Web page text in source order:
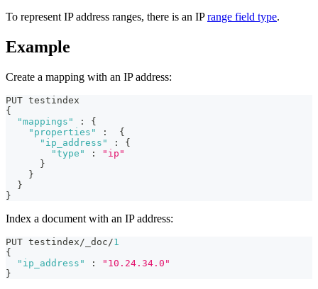
To represent IP address ranges, there is an IPrange field type.
Example
Create a mapping with an IP address:
PUT testindex
{
"mappings"
:
{
"properties"
:
{
"ip_address"
:
{
"type"
:
"ip"
}
}
}
}
Index a document with an IP address:
PUT testindex/_doc/1
{
"ip_address"
:
"10.24.34.0"
}